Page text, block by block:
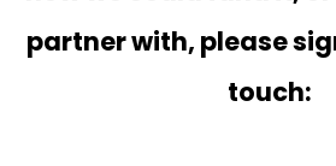
partner with, please
touch: